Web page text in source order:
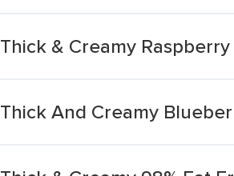
Thick & Creamy
Thick And Creamy